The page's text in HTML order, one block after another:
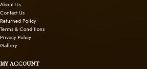
About Us
Contact Us
Returned Policy
Terms & Conditions
Privacy Policy
Gallery
MY ACCOUNT